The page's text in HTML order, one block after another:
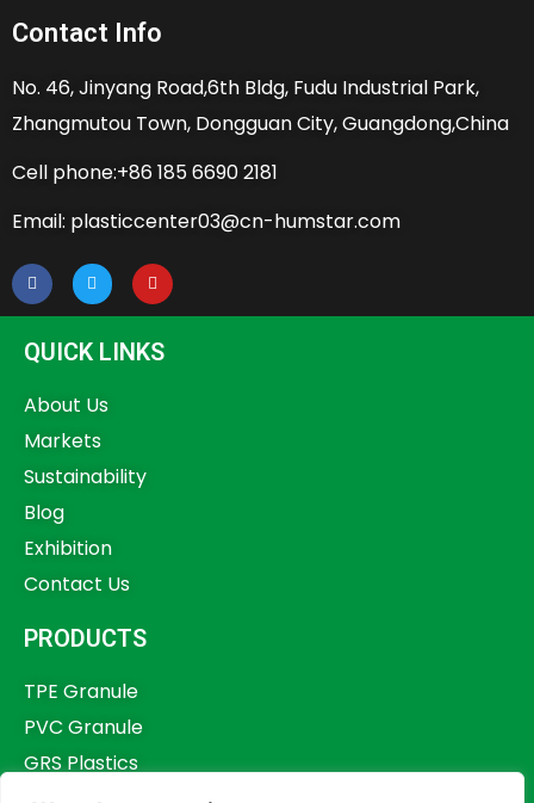
Contact Info
No. 46, Jinyang Road,6th Bldg, Fudu Industrial Park,
Zhangmutou Town, Dongguan City, Guangdong,China
Cell phone:+86 185 6690 2181
Email: plasticcenter03@cn-humstar.com
QUICK LINKS
About Us
Markets
Sustainability
Blog
Exhibition
Contact Us
PRODUCTS
TPE Granule
PVC Granule
GRS Plastics